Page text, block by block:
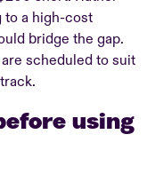
to a high-cost
bridge the gap.
scheduled to suit
using